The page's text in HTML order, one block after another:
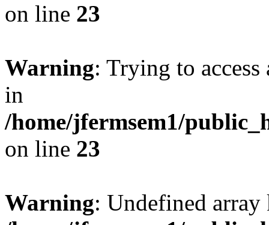
on line 23
Warning: Trying to
in
/home/jfermsem1/
on line 23
Warning: Undefined